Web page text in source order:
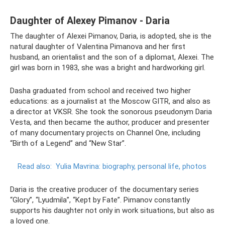
Daughter of Alexey Pimanov - Daria
The daughter of Alexei Pimanov, Daria, is adopted, she is the
natural daughter of Valentina Pimanova and her first
husband, an orientalist and the son of a diplomat, Alexei. The
girl was born in 1983, she was a bright and hardworking girl.
Dasha graduated from school and received two higher
educations: as a journalist at the Moscow GITR, and also as
a director at VKSR. She took the sonorous pseudonym Daria
Vesta, and then became the author, producer and presenter
of many documentary projects on Channel One, including
“Birth of a Legend” and “New Star”.
Read also: Yulia Mavrina: biography, personal life, photos
Daria is the creative producer of the documentary series
“Glory”, “Lyudmila”, “Kept by Fate”. Pimanov constantly
supports his daughter not only in work situations, but also as
a loved one.